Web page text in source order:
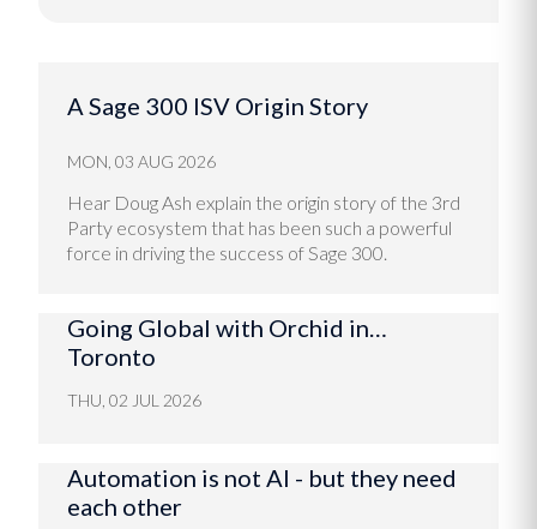
A Sage 300 ISV Origin Story
MON, 03 AUG 2026
Hear Doug Ash explain the origin story of the 3rd
Party ecosystem that has been such a powerful
force in driving the success of Sage 300.
Going Global with Orchid in…
Toronto
THU, 02 JUL 2026
Automation is not AI - but they need
each other